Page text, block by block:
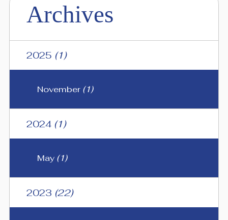
Archives
2025 (1)
November (1)
2024 (1)
May (1)
2023 (22)